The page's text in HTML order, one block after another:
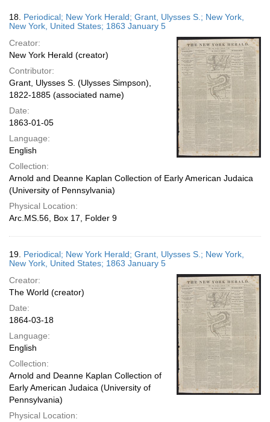
18. Periodical; New York Herald; Grant, Ulysses S.; New York,
New York, United States; 1863 January 5
Creator:
New York Herald (creator)
Contributor:
Grant, Ulysses S. (Ulysses Simpson),
1822-1885 (associated name)
Date:
1863-01-05
Language:
English
Collection:
Arnold and Deanne Kaplan Collection of Early American Judaica
(University of Pennsylvania)
Physical Location:
Arc.MS.56, Box 17, Folder 9
19. Periodical; New York Herald; Grant, Ulysses S.; New York,
New York, United States; 1863 January 5
Creator:
The World (creator)
Date:
1864-03-18
Language:
English
Collection:
Arnold and Deanne Kaplan Collection of
Early American Judaica (University of
Pennsylvania)
Physical Location: